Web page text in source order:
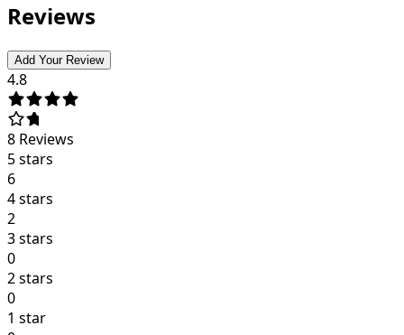
Reviews
Add Your Review
4.8
8 Reviews
5 stars
6
4 stars
2
3 stars
0
2 stars
0
1 star